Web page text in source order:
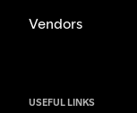
Vendors
USEFUL LINKS